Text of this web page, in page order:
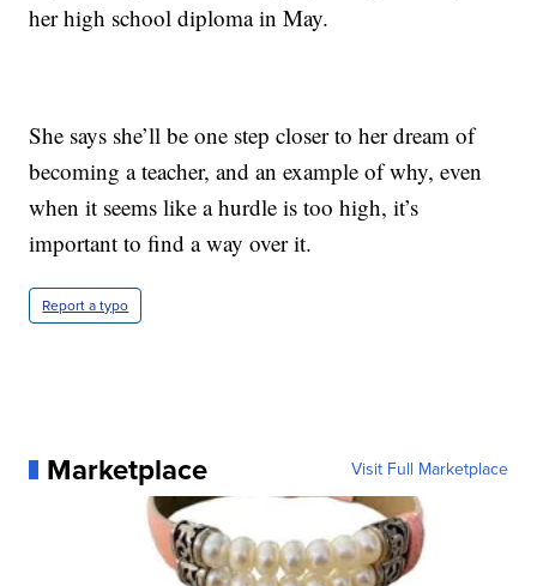
her high school diploma in May.
She says she’ll be one step closer to her dream of
becoming a teacher, and an example of why, even
when it seems like a hurdle is too high, it’s
important to find a way over it.
Report a typo
Marketplace Visit Full Marketplace